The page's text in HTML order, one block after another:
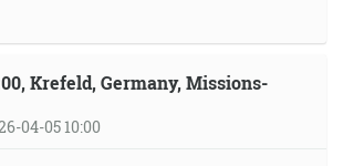
Krefeld, Germany, Missions-
04-05 10:00